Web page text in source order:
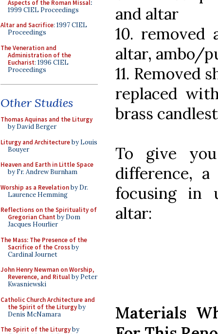
Aspects of the Roman Missal:
1999 CIEL Proceedings
Altar and Sacrifice: 1997 CIEL
Proceedings
The Veneration and
Administration of the
Eucharist: 1996 CIEL
Proceedings
Other Studies
Thomas Aquinas and the Liturgy
by David Berger
Liturgy and Architectureby Louis
Bouyer
Heaven and Earth in Little Space
by Fr. Andrew Burnham
Worship as a Revelationby Dr.
Laurence Hemming
Reflections on the Spirituality of
Gregorian Chant by Dom
Jacques Hourlier
The Mass: The Presence of the
Sacrifice of the Crossby
Cardinal Journet
John Henry Newman on Worship,
Reverence, and Ritualby Peter
Kwasniewski
Catholic Church Architecture and
the Spirit of the Liturgyby
Denis McNamara
The Spirit of the Liturgyby
and altar
10.
altar, ambo/
11. Removed
replaced
brass
To give
difference, a
focusing in
altar:
Materials